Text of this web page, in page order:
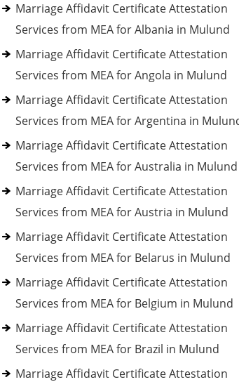
Marriage Affidavit Certificate Attestation
Services from MEA for Albania in Mulund
Marriage Affidavit Certificate Attestation
Services from MEA for Angola in Mulund
Marriage Affidavit Certificate Attestation
Services from MEA for Argentina in
Marriage Affidavit Certificate Attestation
Services from MEA for Australia in Mulund
Marriage Affidavit Certificate Attestation
Services from MEA for Austria in Mulund
Marriage Affidavit Certificate Attestation
Services from MEA for Belarus in Mulund
Marriage Affidavit Certificate Attestation
Services from MEA for Belgium in Mulund
Marriage Affidavit Certificate Attestation
Services from MEA for Brazil in Mulund
Marriage Affidavit Certificate Attestation